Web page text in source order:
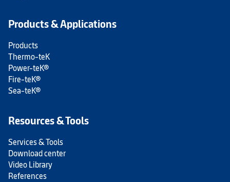
Products & Applications
Products
Thermo-teK
Power-teK®
Fire-teK®
Sea-teK®
Resources & Tools
Services & Tools
Download center
Video Library
References